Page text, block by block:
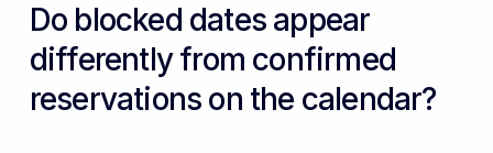
Do blocked dates appear
differently from confirmed
reservations on the calendar?